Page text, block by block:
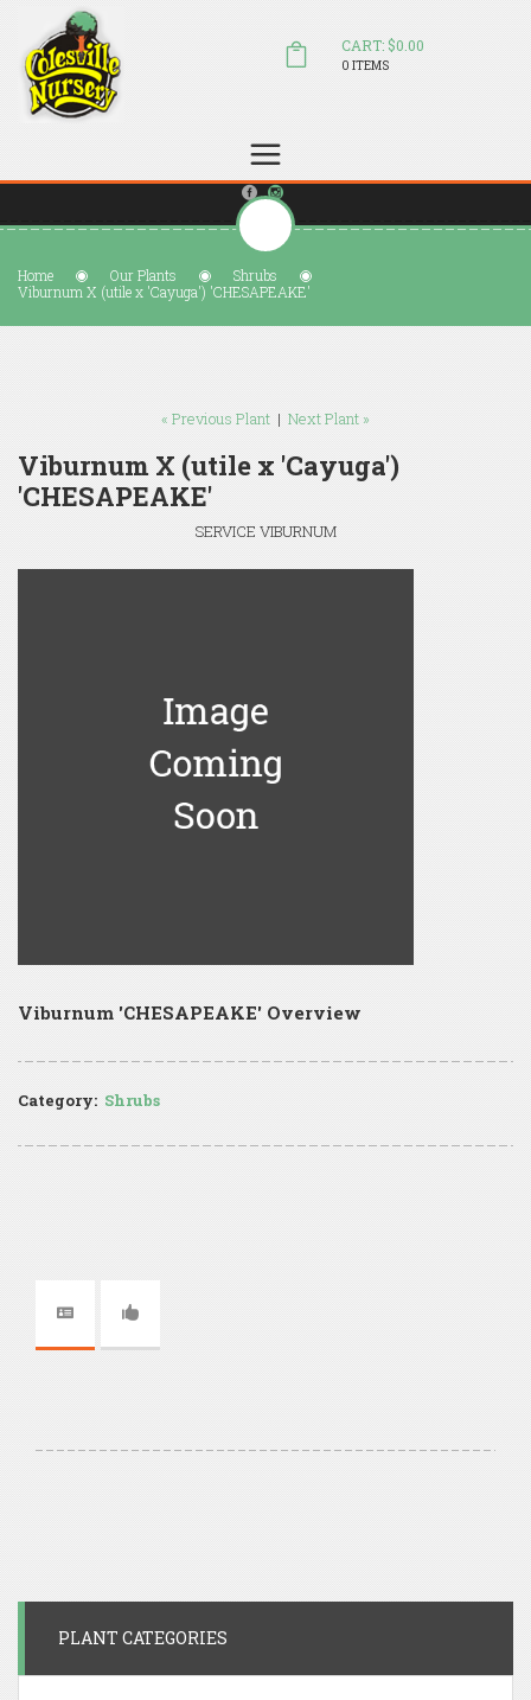
sales@colesvillenursery.com
CART: $0.00
0 ITEMS
Home Our Plants
Shrubs
Viburnum X (utile x 'Cayuga') 'CHESAPEAKE'
« Previous Plant | Next Plant »
Viburnum X (utile x 'Cayuga')
'CHESAPEAKE'
SERVICE VIBURNUM
Viburnum 'CHESAPEAKE' Overview
Category: Shrubs
PLANT CATEGORIES